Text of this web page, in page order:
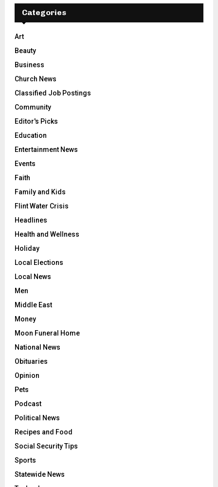
Categories
Art
Beauty
Business
Church News
Classified Job Postings
Community
Editor's Picks
Education
Entertainment News
Events
Faith
Family and Kids
Flint Water Crisis
Headlines
Health and Wellness
Holiday
Local Elections
Local News
Men
Middle East
Money
Moon Funeral Home
National News
Obituaries
Opinion
Pets
Podcast
Political News
Recipes and Food
Social Security Tips
Sports
Statewide News